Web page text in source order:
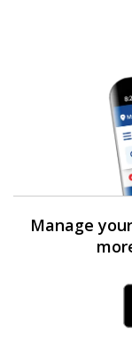
Manage